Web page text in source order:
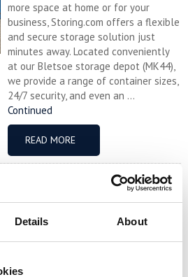
Details About
more space at home or for your
business, Storing.com offers a flexible
and secure storage solution just
minutes away. Located conveniently
at our Bletsoe storage depot (MK44),
we provide a range of container sizes,
24/7 security, and even an ...
Continued
READ MORE
Self Storage in
Cogenhoe – Convenient,
Secure & Affordable
with Storing.com
Northamptonshire village of